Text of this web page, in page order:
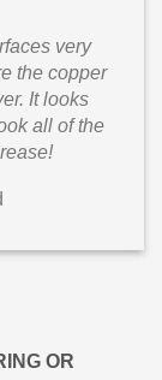
very
the copper
It looks
all of the
OR